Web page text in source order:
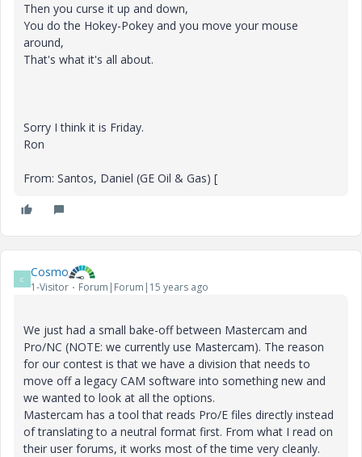
Then you curse it up and down,
You do the Hokey-Pokey and you move your mouse
around,
That's what it's all about.
Sorry I think it is Friday.
Ron
From: Santos, Daniel (GE Oil & Gas) [
C Cosmo
1-Visitor Forum|Forum|15 years ago
We just had a small bake-off between Mastercam and
Pro/NC (NOTE: we currently use Mastercam). The reason
for our contest is that we have a division that needs to
move off a legacy CAM software into something new and
we wanted to look at all the options.
Mastercam has a tool that reads Pro/E files directly instead
of translating to a neutral format first. From what I read on
their user forums, it works most of the time very cleanly.